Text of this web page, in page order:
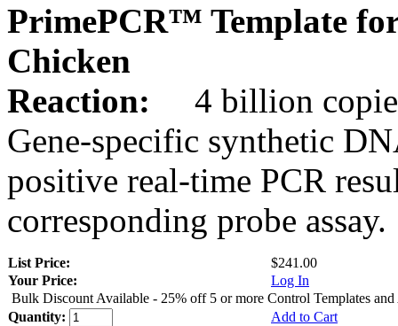
PrimePCR™ Template
Chicken
Reaction:
4 billion
Gene-specific synthetic
positive real-time PCR
corresponding probe assay.
List Price:
$241.00
Your Price:
Log In
Bulk Discount Available - 25% off 5 or more Control Templates and
Quantity:
Add to Cart